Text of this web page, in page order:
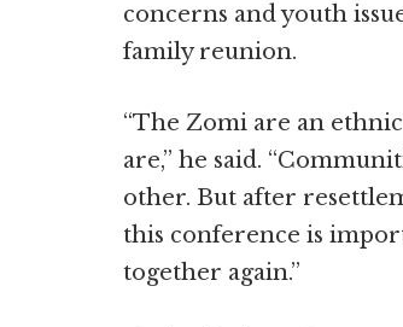
concerns and youth
family reunion.
“The Zomi are an
are,” he said.
other. But after
this conference is
together again.”